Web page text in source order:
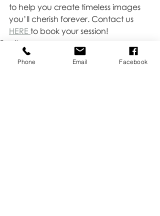
to help you create timeless images
you’ll cherish forever. Contact us
HERE to book your session!
Family
Newborn
Phone Email Facebook